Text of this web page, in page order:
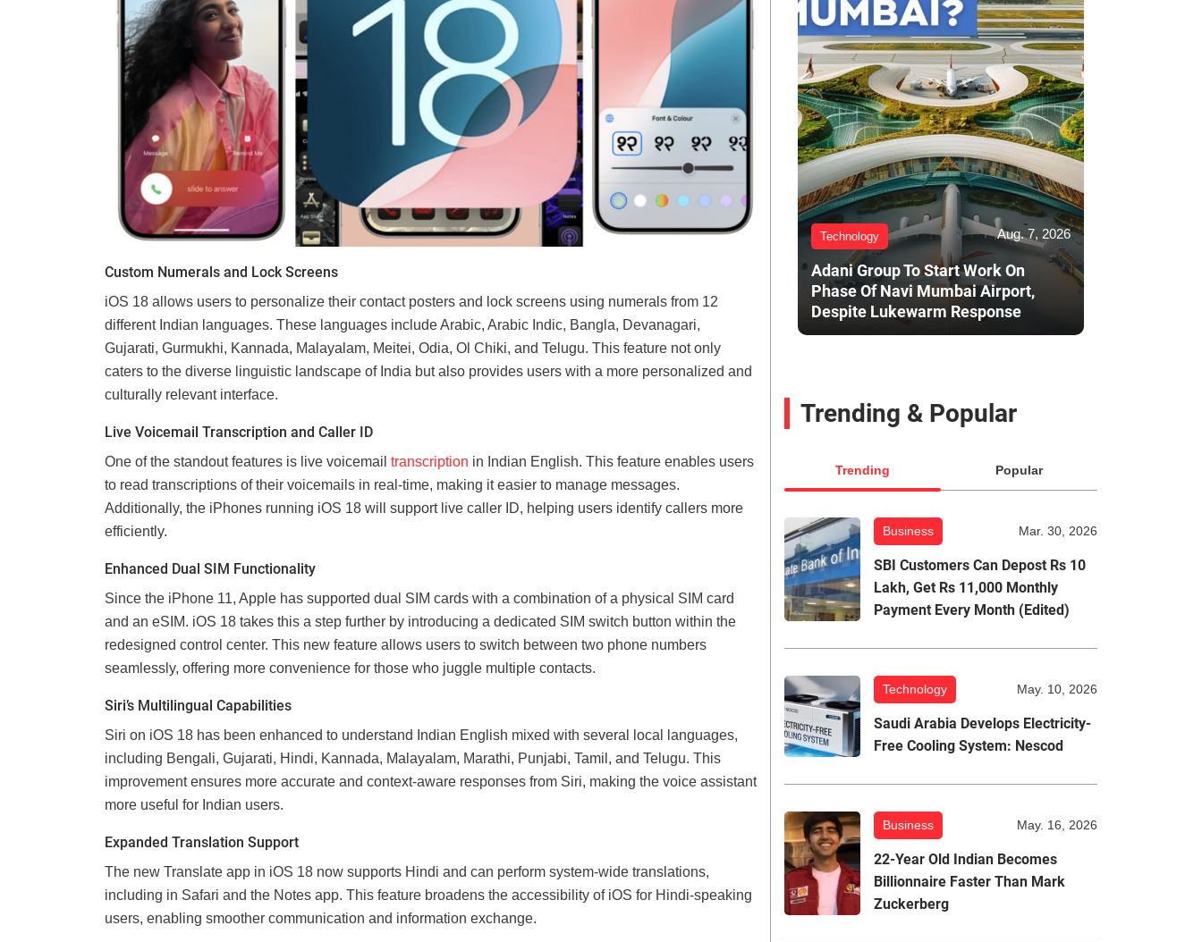
Custom Numerals and Lock Screens
iOS 18 allows users to personalize their contact posters and lock screens using numerals from 12
different Indian languages. These languages include Arabic, Arabic Indic, Bangla, Devanagari,
Gujarati, Gurmukhi, Kannada, Malayalam, Meitei, Odia, Ol Chiki, and Telugu. This feature not only
caters to the diverse linguistic landscape of India but also provides users with a more personalized and
culturally relevant interface.
Live Voicemail Transcription and Caller ID
One of the standout features is live voicemail transcription in Indian English. This feature enables users
to read transcriptions of their voicemails in real-time, making it easier to manage messages.
Additionally, the iPhones running iOS 18 will support live caller ID, helping users identify callers more
efficiently.
Enhanced Dual SIM Functionality
Since the iPhone 11, Apple has supported dual SIM cards with a combination of a physical SIM card
and an eSIM. iOS 18 takes this a step further by introducing a dedicated SIM switch button within the
redesigned control center. This new feature allows users to switch between two phone numbers
seamlessly, offering more convenience for those who juggle multiple contacts.
Siri’s Multilingual Capabilities
Siri on iOS 18 has been enhanced to understand Indian English mixed with several local languages,
including Bengali, Gujarati, Hindi, Kannada, Malayalam, Marathi, Punjabi, Tamil, and Telugu. This
improvement ensures more accurate and context-aware responses from Siri, making the voice assistant
more useful for Indian users.
Expanded Translation Support
The new Translate app in iOS 18 now supports Hindi and can perform system-wide translations,
including in Safari and the Notes app. This feature broadens the accessibility of iOS for Hindi-speaking
users, enabling smoother communication and information exchange.
Technology Aug. 7, 2026
Adani Group To Start Work On
Phase Of Navi Mumbai Airport,
Despite Lukewarm Response
Trending & Popular
Trending Popular
Business Mar. 30, 2026
SBI Customers Can Depost Rs 10
Lakh, Get Rs 11,000 Monthly
Payment Every Month (Edited)
Technology May. 10, 2026
Saudi Arabia Develops Electricity-
Free Cooling System: Nescod
Business May. 16, 2026
22-Year Old Indian Becomes
Billionnaire Faster Than Mark
Zuckerberg